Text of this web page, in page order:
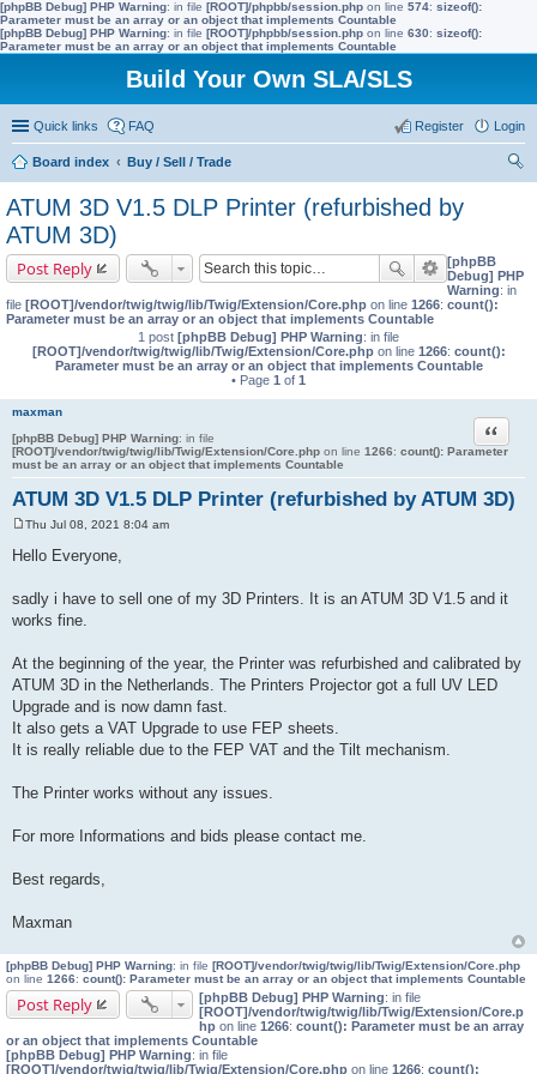
[phpBB Debug] PHP Warning: in file [ROOT]/phpbb/session.php on line 574: sizeof():
Parameter must be an array or an object that implements Countable
[phpBB Debug] PHP Warning: in file [ROOT]/phpbb/session.php on line 630: sizeof():
Parameter must be an array or an object that implements Countable
Build Your Own SLA/SLS
Quick links FAQ Login
Register
Board index
Buy / Sell / Trade
ATUM 3D V1.5 DLP Printer (refurbished by
ATUM 3D)
Post Reply
[phpBB
Debug] PHP
Warning: in
file [ROOT]/vendor/twig/twig/lib/Twig/Extension/Core.php on line 1266: count():
Parameter must be an array or an object that implements Countable
1 post [phpBB Debug] PHP Warning: in file
[ROOT]/vendor/twig/twig/lib/Twig/Extension/Core.phpon line 1266: count():
Parameter must be an array or an object that implements Countable
• Page 1 of 1
maxman
[phpBB Debug] PHP Warning: in file
[ROOT]/vendor/twig/twig/lib/Twig/Extension/Core.php on line 1266: count(): Parameter
must be an array or an object that implements Countable
ATUM 3D V1.5 DLP Printer (refurbished by ATUM 3D)
Quote
o
s
Thu Jul 08, 2021 8:04 am
Hello Everyone,
sadly i have to sell one of my 3D Printers. It is an ATUM 3D V1.5 and it
works fine.
At the beginning of the year, the Printer was refurbished and calibrated by
ATUM 3D in the Netherlands. The Printers Projector got a full UV LED
Upgrade and is now damn fast.
It also gets a VAT Upgrade to use FEP sheets.
It is really reliable due to the FEP VAT and the Tilt mechanism.
The Printer works without any issues.
For more Informations and bids please contact me.
Best regards,
Maxman
[phpBB Debug] PHP Warning: in file [ROOT]/vendor/twig/twig/lib/Twig/Extension/Core.php
on line 1266: count(): Parameter must be an array or an object that implements Countable
Post Reply [phpBB Debug] PHP Warning: in file
[ROOT]/vendor/twig/twig/lib/Twig/Extension/Core.p
hp on line 1266: count(): Parameter must be an array
or an object that implements Countable
[phpBB Debug] PHP Warning: in file
[ROOT]/vendor/twig/twig/lib/Twig/Extension/Core.php on line 1266: count():